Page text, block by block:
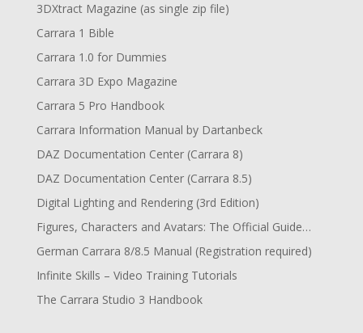
3DXtract Magazine (as single zip file)
Carrara 1 Bible
Carrara 1.0 for Dummies
Carrara 3D Expo Magazine
Carrara 5 Pro Handbook
Carrara Information Manual by Dartanbeck
DAZ Documentation Center (Carrara 8)
DAZ Documentation Center (Carrara 8.5)
Digital Lighting and Rendering (3rd Edition)
Figures, Characters and Avatars: The Official Guide…
German Carrara 8/8.5 Manual (Registration required)
Infinite Skills – Video Training Tutorials
The Carrara Studio 3 Handbook